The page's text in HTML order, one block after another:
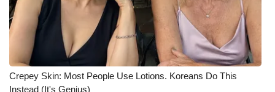
What’s On
Ion Plus
ABOUT US
Crepey Skin: Most People Use Lotions. Koreans Do This
Instead (It's Genius)